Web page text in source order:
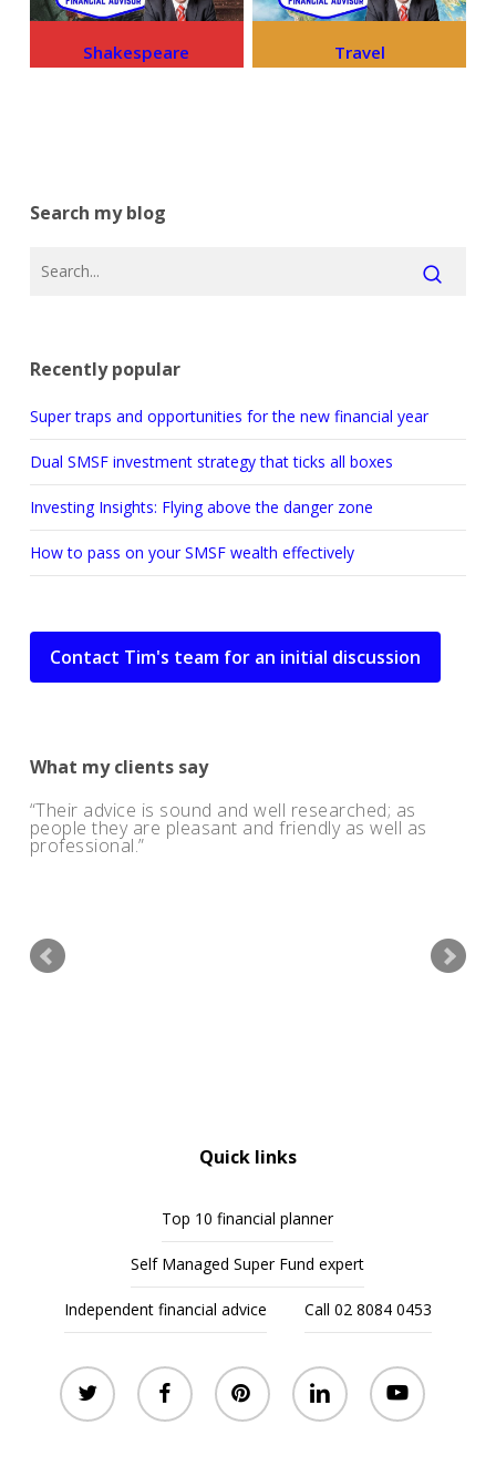
Shakespeare Travel
Search my blog
Recently popular
Super traps and opportunities for the new financial year
Dual SMSF investment strategy that ticks all boxes
Investing Insights: Flying above the danger zone
How to pass on your SMSF wealth effectively
Contact Tim's team for an initial discussion
What my clients say
Their advice is sound and well researched; as
people they are pleasant and friendly as well as
professional.
Quick links
Top 10 financial planner
Self Managed Super Fund expert
Independent financial advice Call 02 8084 0453
twitter facebook pinterest linkedin youtube